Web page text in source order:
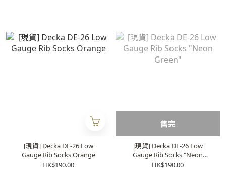
[現貨] Decka DE-26 Low
Gauge Rib Socks Orange
HK$190.00
售完
[現貨] Decka DE-26 Low
Gauge Rib Socks "Neon
Green"
HK$190.00